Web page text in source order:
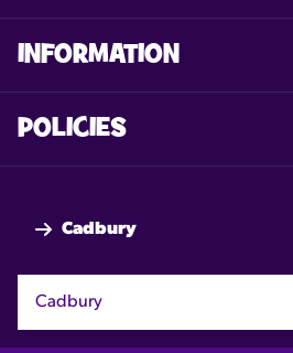
Cadbury
Cadbury
INFORMATION
POLICIES